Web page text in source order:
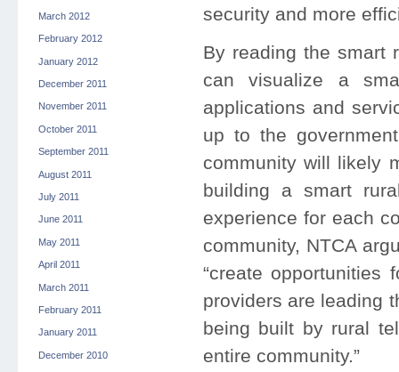
March 2012
February 2012
January 2012
December 2011
November 2011
October 2011
September 2011
August 2011
July 2011
June 2011
May 2011
April 2011
March 2011
February 2011
January 2011
December 2010
security and more
By reading the smart
can visualize a
applications and
up to the
community will likely
building a smart
experience for each
community, NTCA
“create opportunities
providers are leading
being built by rural
entire community.”